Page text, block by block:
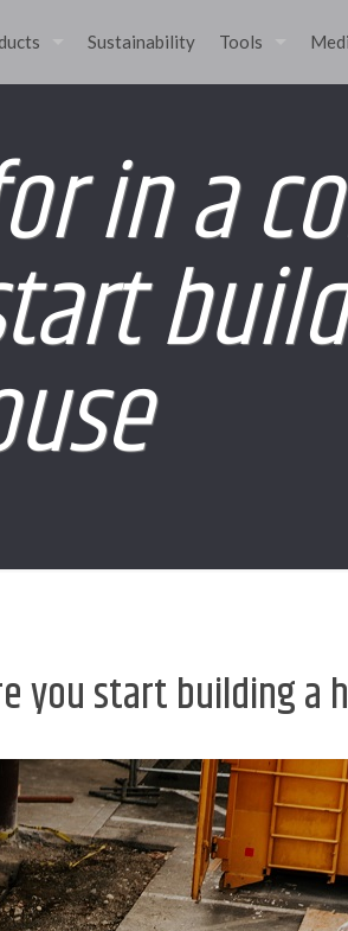
Sustainability Tools
in a
you start building a